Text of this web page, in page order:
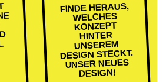
FINDE HERAUS,
WELCHES
KONZEPT
HINTER
UNSEREM
DESIGN STECKT.
UNSER NEUES
DESIGN!